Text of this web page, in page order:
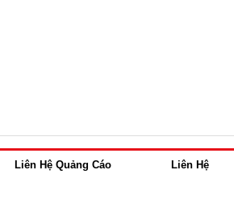
Liên Hệ Quảng Cáo
Liên Hệ